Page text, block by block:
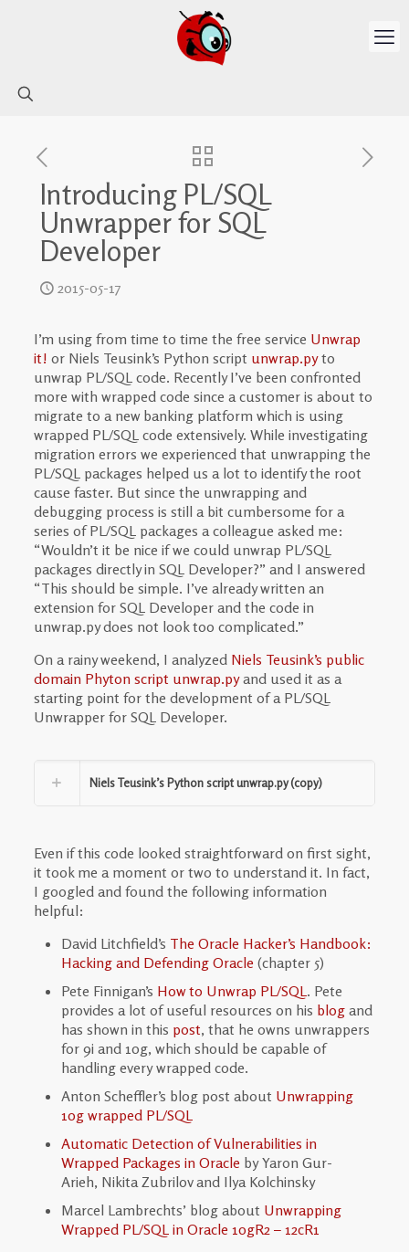
Introducing PL/SQL
Unwrapper for SQL
Developer
2015-05-17
I’m using from time to time the free service Unwrap
it! or Niels Teusink’s Python script unwrap.pyto
unwrap PL/SQL code. Recently I’ve been confronted
more with wrapped code since a customer is about to
migrate to a new banking platform which is using
wrapped PL/SQL code extensively. While investigating
migration errors we experienced that unwrapping the
PL/SQL packages helped us a lot to identify the root
cause faster. But since the unwrapping and
debugging process is still a bit cumbersome for a
series of PL/SQL packages a colleague asked me:
“Wouldn’t it be nice if we could unwrap PL/SQL
packages directly in SQL Developer?” and I answered
“This should be simple. I’ve already written an
extension for SQL Developer and the code in
unwrap.py does not look too complicated.”
On a rainy weekend, I analyzed Niels Teusink’s public
domain Phyton script unwrap.pyand used it as a
starting point for the development of a PL/SQL
Unwrapper for SQL Developer.
Niels Teusink’s Python script unwrap.py (copy)
Even if this code looked straightforward on first sight,
it took me a moment or two to understand it. In fact,
I googled and found the following information
helpful:
David Litchfield’s The Oracle Hacker’s Handbook:
Hacking and Defending Oracle (chapter 5)
Pete Finnigan’s How to Unwrap PL/SQL. Pete
provides a lot of useful resources on his blogand
has shown in this post, that he owns unwrappers
for 9i and 10g, which should be capable of
handling every wrapped code.
Anton Scheffler’s blog post about Unwrapping
10g wrapped PL/SQL
Automatic Detection of Vulnerabilities in
Wrapped Packages in Oracle by Yaron Gur-
Arieh, Nikita Zubrilov and Ilya Kolchinsky
Marcel Lambrechts’ blog about Unwrapping
Wrapped PL/SQL in Oracle 10gR2 – 12cR1